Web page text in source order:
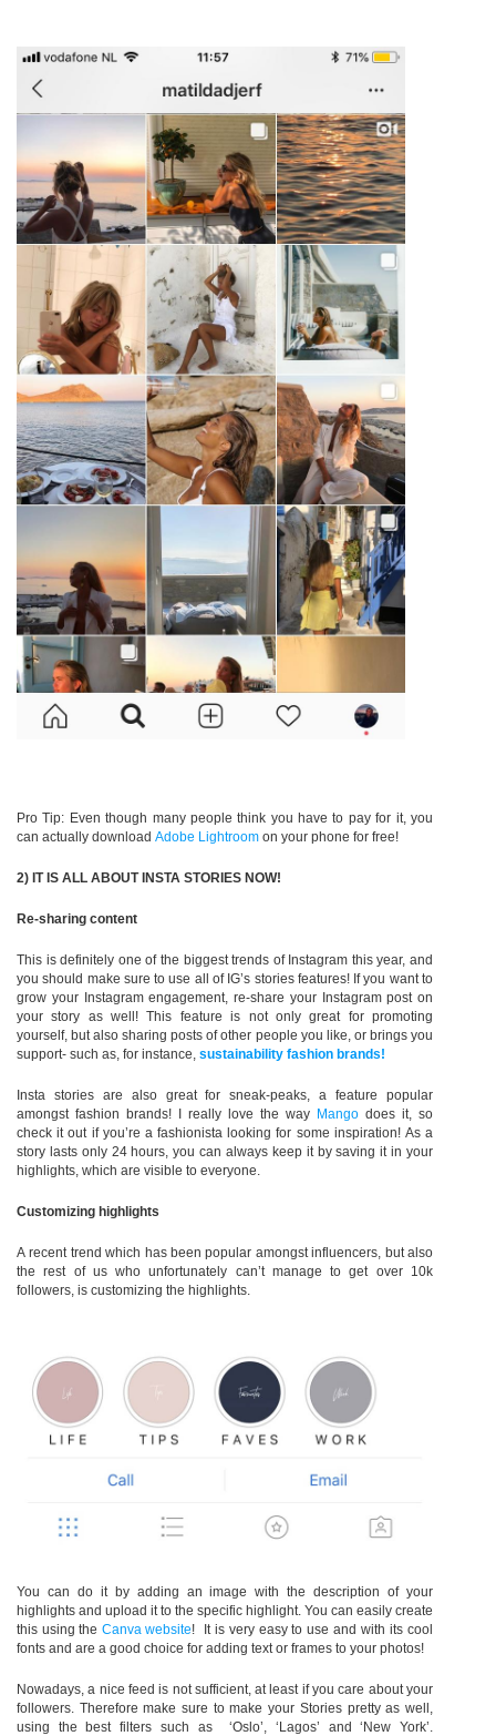
Pro Tip: Even though many people think you have to pay for it, you
can actually download Adobe Lightroom on your phone for free!
2) IT IS ALL ABOUT INSTA STORIES NOW!
Re-sharing content
This is definitely one of the biggest trends of Instagram this year, and
you should make sure to use all of IG’s stories features! If you want to
grow your Instagram engagement, re-share your Instagram post on
your story as well! This feature is not only great for promoting
yourself, but also sharing posts of other people you like, or brings you
support- such as, for instance, sustainability fashion brands!
Insta stories are also great for sneak-peaks, a feature popular
amongst fashion brands! I really love the way Mango does it, so
check it out if you’re a fashionista looking for some inspiration! As a
story lasts only 24 hours, you can always keep it by saving it in your
highlights, which are visible to everyone.
Customizing highlights
A recent trend which has been popular amongst influencers, but also
the rest of us who unfortunately can’t manage to get over 10k
followers, is customizing the highlights.
You can do it by adding an image with the description of your
highlights and upload it to the specific highlight. You can easily create
this using the Canva website! It is very easy to use and with its cool
fonts and are a good choice for adding text or frames to your photos!
Nowadays, a nice feed is not sufficient, at least if you care about your
followers. Therefore make sure to make your Stories pretty as well,
using the best filters such as ‘Oslo’, ‘Lagos’ and ‘New York’.